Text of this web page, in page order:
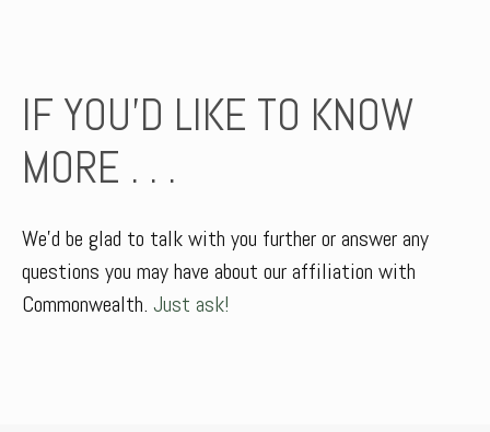
IF YOU’D LIKE TO KNOW
MORE . . .
We’d be glad to talk with you further or answer any
questions you may have about our affiliation with
Commonwealth. Just ask!